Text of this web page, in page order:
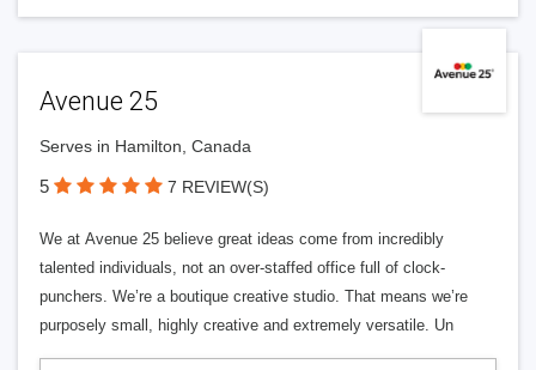
Avenue 25
Serves in Hamilton, Canada
5 7 REVIEW(S)
We at Avenue 25 believe great ideas come from incredibly
talented individuals, not an over-staffed office full of clock-
punchers. We’re a boutique creative studio. That means we’re
purposely small, highly creative and extremely versatile. Un